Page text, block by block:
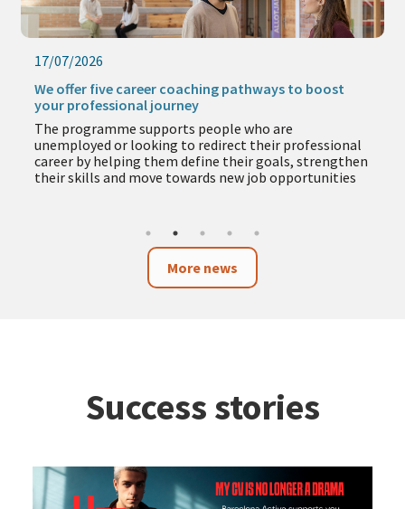
17/07/2026
We offer five career coaching pathways to boost
your professional journey
The programme supports people who are
unemployed or looking to redirect their professional
career by helping them define their goals, strengthen
their skills and move towards new job opportunities
More news
Success stories